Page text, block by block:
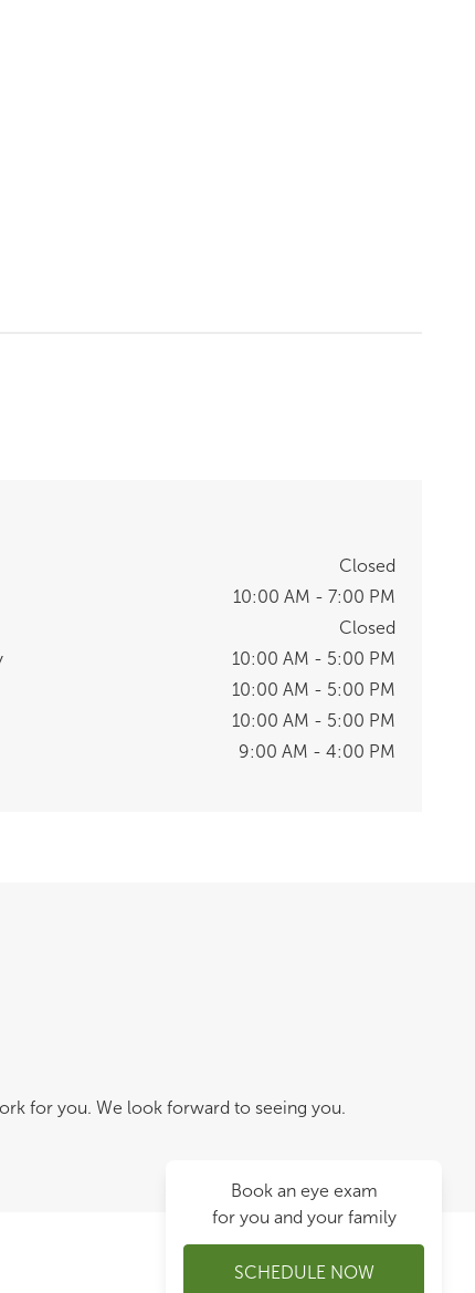
Closed
10:00 AM - 7:00 PM
Closed
10:00 AM - 5:00 PM
10:00 AM - 5:00 PM
10:00 AM - 5:00 PM
9:00 AM - 4:00 PM
for you. We look forward to seeing you.
Book an eye exam
for you and your family
SCHEDULE NOW